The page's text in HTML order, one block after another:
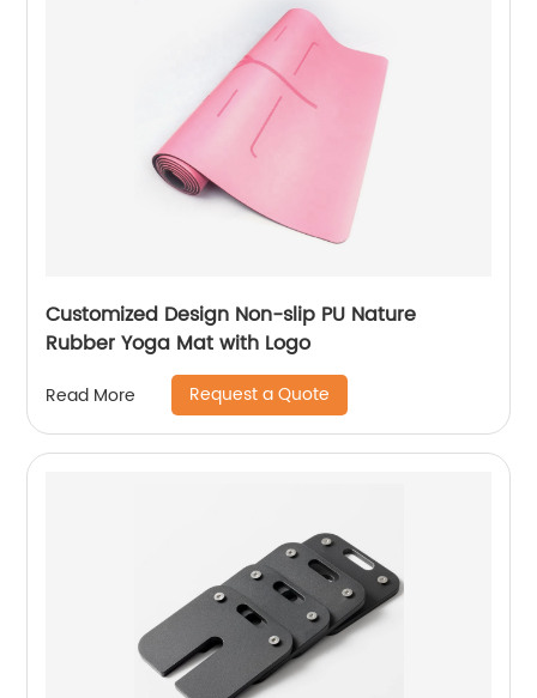
Customized Design Non-slip PU Nature
Rubber Yoga Mat with Logo
Read More Request a Quote